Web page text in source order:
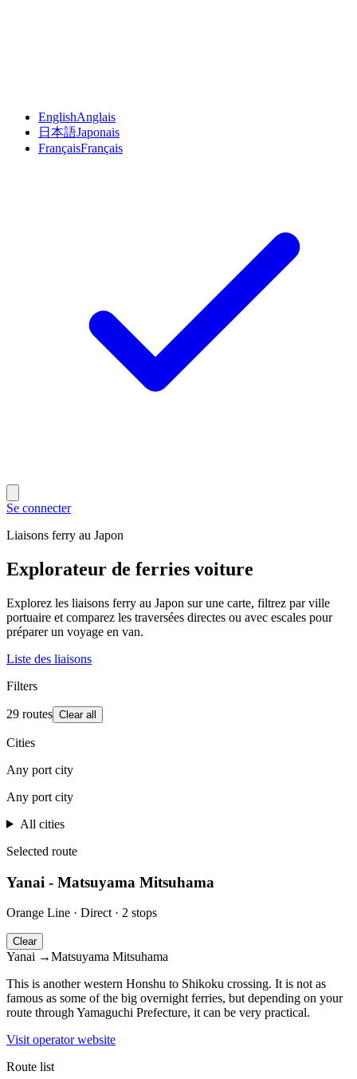
EnglishAnglais
日本語Japonais
FrançaisFrançais
Se connecter
Liaisons ferry au Japon
Explorateur de ferries voiture
Explorez les liaisons ferry au Japon sur une carte, filtrez par ville
portuaire et comparez les traversées directes ou avec escales pour
préparer un voyage en van.
Liste des liaisons
Filters
29 routes Clear all
Cities
Any port city
Any port city
All cities
+
−
Selected route
Yanai - Matsuyama Mitsuhama
Orange Line · Direct · 2 stops
Clear
Yanai →Matsuyama Mitsuhama
This is another western Honshu to Shikoku crossing. It is not as
famous as some of the big overnight ferries, but depending on your
route through Yamaguchi Prefecture, it can be very practical.
Visit operator website
Route list